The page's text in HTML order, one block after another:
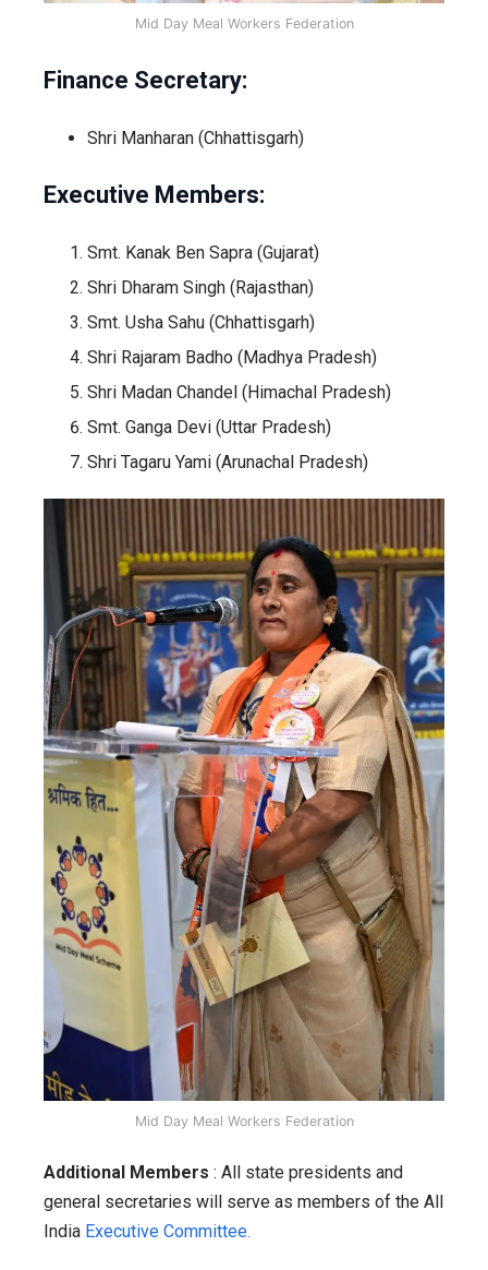
Mid Day Meal Workers Federation
Finance Secretary:
Shri Manharan (Chhattisgarh)
Executive Members:
Smt. Kanak Ben Sapra (Gujarat)
Shri Dharam Singh (Rajasthan)
Smt. Usha Sahu (Chhattisgarh)
Shri Rajaram Badho (Madhya Pradesh)
Shri Madan Chandel (Himachal Pradesh)
Smt. Ganga Devi (Uttar Pradesh)
Shri Tagaru Yami (Arunachal Pradesh)
Mid Day Meal Workers Federation
Additional Members : All state presidents and
general secretaries will serve as members of the All
India Executive Committee.